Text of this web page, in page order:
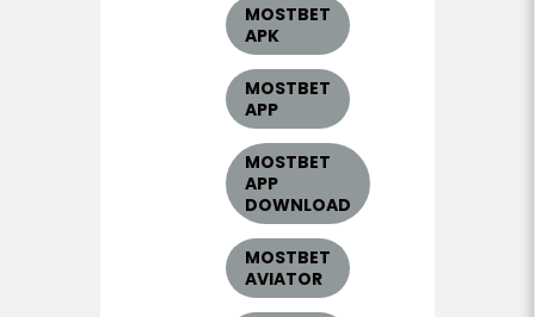
MOSTBET
APK
MOSTBET
APP
MOSTBET
APP
DOWNLOAD
MOSTBET
AVIATOR